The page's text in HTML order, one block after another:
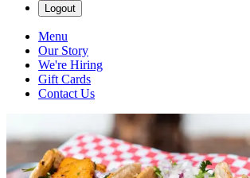
Logout
Menu
Our Story
We're Hiring
Gift Cards
Contact Us